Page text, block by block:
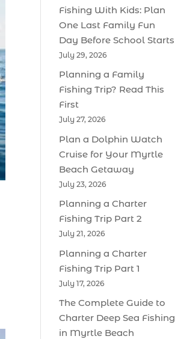
Fishing With Kids: Plan
One Last Family Fun
Day Before School Starts
July 29, 2026
Planning a Family
Fishing Trip? Read This
First
July 27, 2026
Plan a Dolphin Watch
Cruise for Your Myrtle
Beach Getaway
July 23, 2026
Planning a Charter
Fishing Trip Part 2
July 21, 2026
Planning a Charter
Fishing Trip Part 1
July 17, 2026
The Complete Guide to
Charter Deep Sea Fishing
in Myrtle Beach